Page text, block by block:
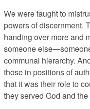
We were taught to
powers of discernment.
handing over more and
someone
communal hierarchy.
those in positions of
that it was their role to
they served God and